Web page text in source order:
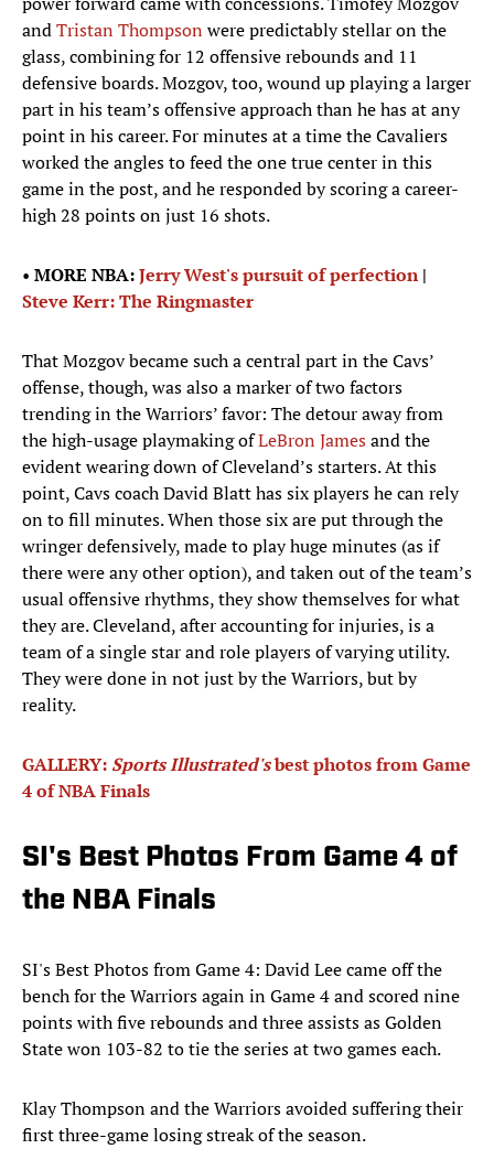
andTristan Thompson were predictably stellar on the
glass, combining for 12 offensive rebounds and 11
defensive boards. Mozgov, too, wound up playing a larger
part in his team’s offensive approach than he has at any
point in his career. For minutes at a time the Cavaliers
worked the angles to feed the one true center in this
game in the post, and he responded by scoring a career-
high 28 points on just 16 shots.
• MORE NBA:Jerry West's pursuit of perfection|
Steve Kerr: The Ringmaster
That Mozgov became such a central part in the Cavs’
offense, though, was also a marker of two factors
trending in the Warriors’ favor: The detour away from
the high-usage playmaking ofLeBron Jamesand the
evident wearing down of Cleveland’s starters. At this
point, Cavs coach David Blatt has six players he can rely
on to fill minutes. When those six are put through the
wringer defensively, made to play huge minutes (as if
there were any other option), and taken out of the team’s
usual offensive rhythms, they show themselves for what
they are. Cleveland, after accounting for injuries, is a
team of a single star and role players of varying utility.
They were done in not just by the Warriors, but by
reality.
GALLERY: Sports Illustrated'sbest photos from Game
4 of NBA Finals
SI's Best Photos From Game 4 of
the NBA Finals
SI's Best Photos from Game 4: David Lee came off the
bench for the Warriors again in Game 4 and scored nine
points with five rebounds and three assists as Golden
State won 103-82 to tie the series at two games each.
Klay Thompson and the Warriors avoided suffering their
first three-game losing streak of the season.